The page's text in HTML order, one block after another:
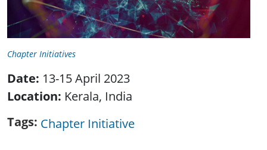
Chapter Initiatives
Date: 13-15 April 2023
Location: Kerala, India
Tags Chapter Initiative